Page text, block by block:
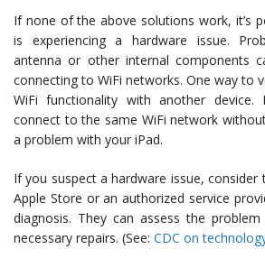
If none of the above solutions work, it’s
is experiencing a hardware issue.
antenna or other internal components
connecting to WiFi networks. One way to
WiFi functionality with another
connect to the same WiFi network
a problem with your iPad.
If you suspect a hardware issue, consider
Apple Store or an authorized service
diagnosis. They can assess the
necessary repairs. (See: CDC on